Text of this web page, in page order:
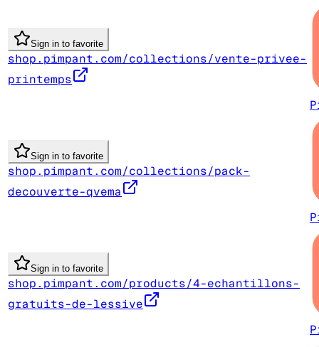
Sign in to favorite
shop.pimpant.com/collections/vente-privee-
printemps
Sign in to favorite
shop.pimpant.com/collections/pack-
decouverte-qvema
Sign in to favorite
shop.pimpant.com/products/4-echantillons-
gratuits-de-lessive